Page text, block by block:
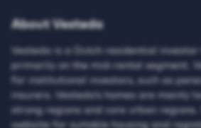
About Vesteda
Vesteda is a Dutch residential
primarily on the mid-rental segment.
for institutional investors, such as
insurers. Vesteda’s homes are mainly
strong regions and core urban regions.
website for suitable housing and